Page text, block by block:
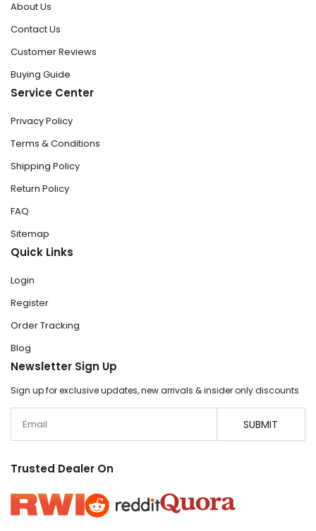
About Us
Contact Us
Customer Reviews
Buying Guide
Service Center
Privacy Policy
Terms & Conditions
Shipping Policy
Return Policy
FAQ
Sitemap
Quick Links
Login
Register
Order Tracking
Blog
Newsletter Sign Up
Sign up for exclusive updates, new arrivals & insider only discounts
SUBMIT
Trusted Dealer On